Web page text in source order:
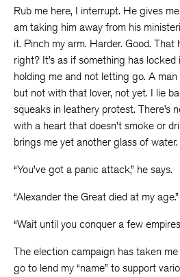
Rub me here, I interrupt. He gives
am taking him away from his
it. Pinch my arm. Harder. Good. That
right? It’s as if something has locked
holding me and not letting go. A
but not with that lover, not yet. I lie
squeaks in leathery protest. There’s
with a heart that doesn’t smoke or
brings me yet another glass of water.
“You’ve got a panic attack,” he says.
“Alexander the Great died at my age.”
“Wait until you conquer a few
The election campaign has taken
go to lend my “name” to support